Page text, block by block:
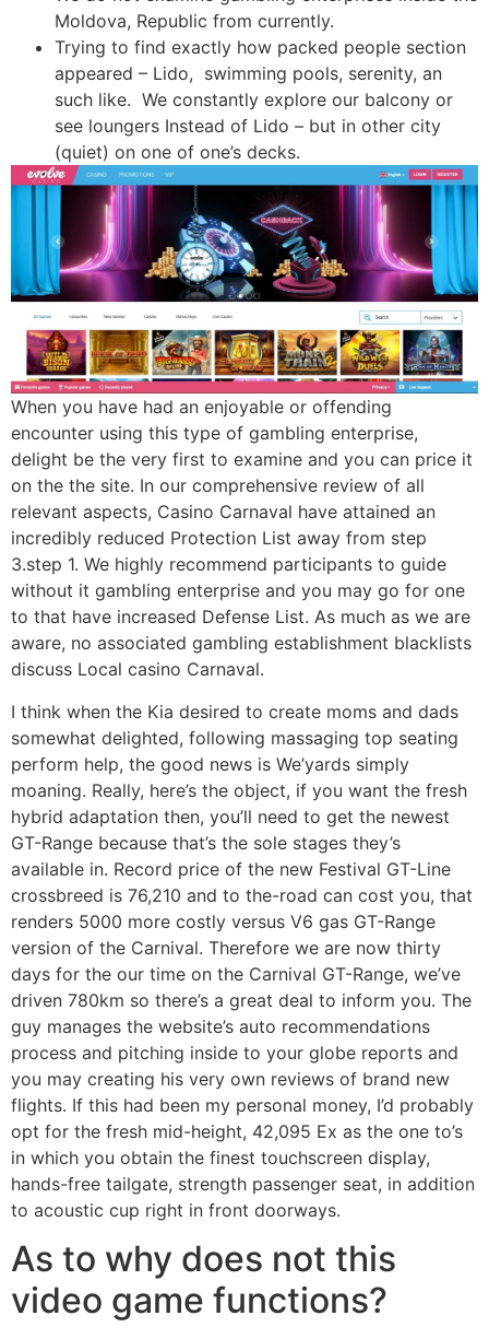
Moldova, Republic from currently.
Trying to find exactly how packed people section
appeared – Lido, swimming pools, serenity, an
such like. We constantly explore our balcony or
see loungers Instead of Lido – but in other city
(quiet) on one of one’s decks.
When you have had an enjoyable or offending
encounter using this type of gambling enterprise,
delight be the very first to examine and you can price it
on the the site. In our comprehensive review of all
relevant aspects, Casino Carnaval have attained an
incredibly reduced Protection List away from step
3.step 1. We highly recommend participants to guide
without it gambling enterprise and you may go for one
to that have increased Defense List. As much as we are
aware, no associated gambling establishment blacklists
discuss Local casino Carnaval.
I think when the Kia desired to create moms and dads
somewhat delighted, following massaging top seating
perform help, the good news is We’yards simply
moaning. Really, here’s the object, if you want the fresh
hybrid adaptation then, you’ll need to get the newest
GT-Range because that’s the sole stages they’s
available in. Record price of the new Festival GT-Line
crossbreed is 76,210 and to the-road can cost you, that
renders 5000 more costly versus V6 gas GT-Range
version of the Carnival. Therefore we are now thirty
days for the our time on the Carnival GT-Range, we’ve
driven 780km so there’s a great deal to inform you. The
guy manages the website’s auto recommendations
process and pitching inside to your globe reports and
you may creating his very own reviews of brand new
flights. If this had been my personal money, I’d probably
opt for the fresh mid-height, 42,095 Ex as the one to’s
in which you obtain the finest touchscreen display,
hands-free tailgate, strength passenger seat, in addition
to acoustic cup right in front doorways.
As to why does not this
video game functions?